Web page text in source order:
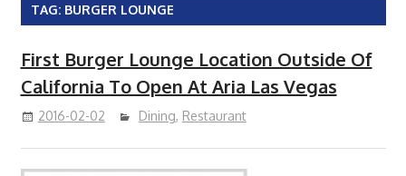
TAG: BURGER LOUNGE
First Burger Lounge Location Outside Of
California To Open At Aria Las Vegas
2016-02-02 Dining, Restaurant